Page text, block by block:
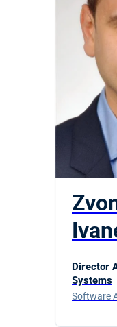
Director
Systems
Software